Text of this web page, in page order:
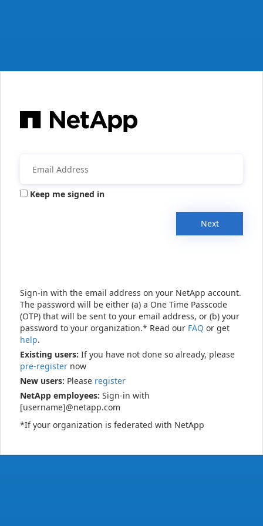
Keep me signed in
Next
Sign-in with the email address on your NetApp account.
The password will be either (a) a One Time Passcode
(OTP) that will be sent to your email address, or (b) your
password to your organization.* Read our FAQ or get
help.
Existing users: If you have not done so already, please
pre-register now
New users: Please register
NetApp employees: Sign-in with
[username]@netapp.com
*If your organization is federated with NetApp